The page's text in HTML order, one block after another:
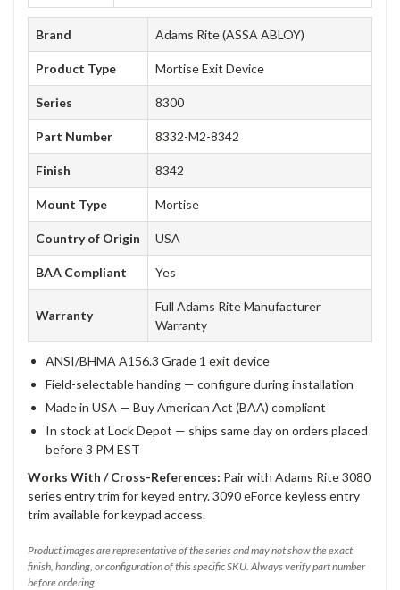
Brand Adams Rite (ASSA ABLOY)
Product Type Mortise Exit Device
Series 8300
Part Number 8332-M2-8342
Finish 8342
Mount Type Mortise
Country of Origin USA
BAA Compliant Yes
Warranty
Full Adams Rite Manufacturer
Warranty
ANSI/BHMA A156.3 Grade 1 exit device
Field-selectable handing — configure during installation
Made in USA — Buy American Act (BAA) compliant
In stock at Lock Depot — ships same day on orders placed
before 3 PM EST
Works With / Cross-References: Pair with Adams Rite 3080
series entry trim for keyed entry. 3090 eForce keyless entry
trim available for keypad access.
Product images are representative of the series and may not show the exact
finish, handing, or configuration of this specific SKU. Always verify part number
before ordering.